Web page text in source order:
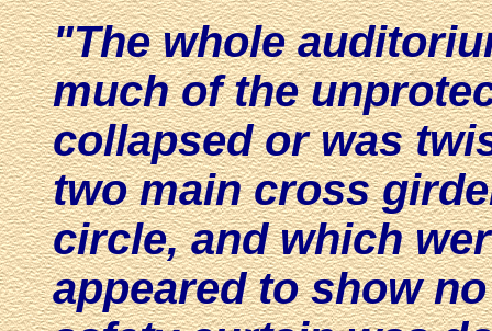
"The whole
much of the
collapsed or was
two main cross
circle, and which
appeared to show